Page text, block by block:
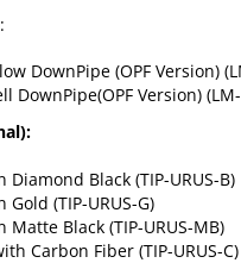
DownPipe (OPF Version)
DownPipe(OPF Version) (LM-
Diamond Black (TIP-URUS-B)
(TIP-URUS-G)
Matte Black (TIP-URUS-MB)
Carbon Fiber (TIP-URUS-C)